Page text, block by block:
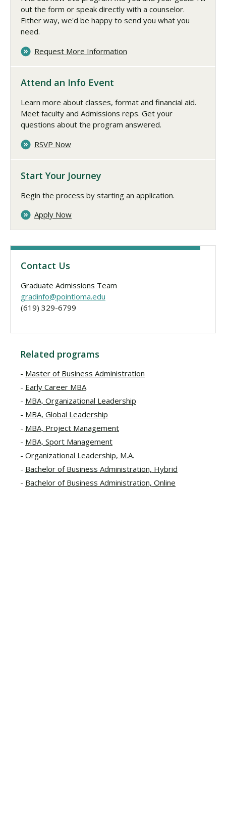
out the form or speak directly with a counselor.
Either way, we'd be happy to send you what you
need.
Request More Information
Attend an Info Event
Learn more about classes, format and financial aid.
Meet faculty and Admissions reps. Get your
questions about the program answered.
RSVP Now
Start Your Journey
Begin the process by starting an application.
Apply Now
Contact Us
Graduate Admissions Team
gradinfo@pointloma.edu
(619) 329-6799
Related programs
Master of Business Administration
Early Career MBA
MBA, Organizational Leadership
MBA, Global Leadership
MBA, Project Management
MBA, Sport Management
Organizational Leadership, M.A.
Bachelor of Business Administration, Hybrid
Bachelor of Business Administration, Online